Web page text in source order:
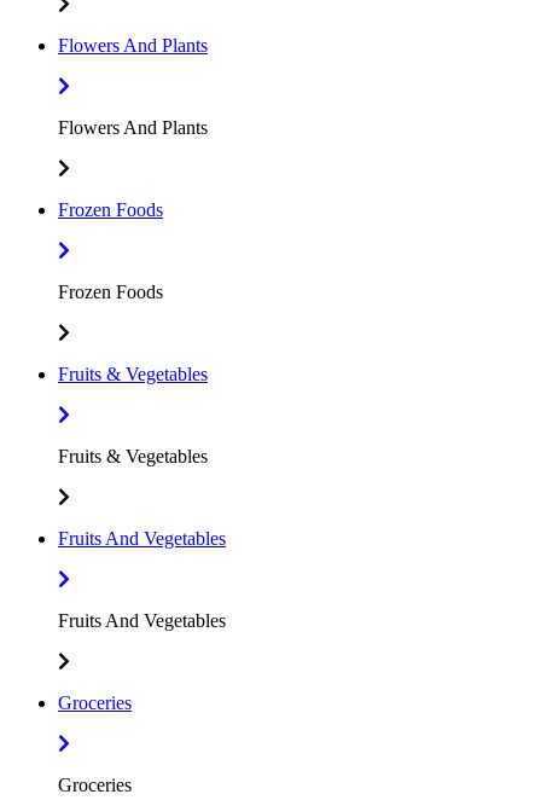
Flowers And Plants
Flowers And Plants
Frozen Foods
Frozen Foods
Fruits & Vegetables
Fruits & Vegetables
Fruits And Vegetables
Fruits And Vegetables
Groceries
Groceries